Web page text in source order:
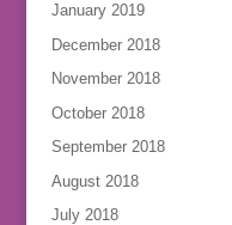
January 2019
December 2018
November 2018
October 2018
September 2018
August 2018
July 2018